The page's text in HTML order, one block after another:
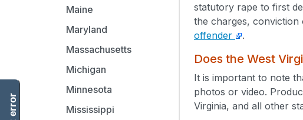
Maine
Maryland
Massachusetts
Michigan
Minnesota
Mississippi
statutory rape to first
the charges,
offender
.
Does the West
It is important to note
photos or video.
Virginia, and all other